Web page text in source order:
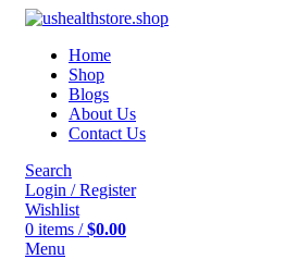
Home
Shop
Blogs
About Us
Contact Us
Search
Login / Register
Wishlist
0 items / $0.00
Menu